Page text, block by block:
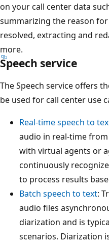
on your call center data
summarizing the reason
resolved, extracting and
more.
Speech service
The Speech service offers
be used for call center use
Real-time speech to
audio in real-time
with virtual agents or
continuously
to process results
Batch speech to text:
audio files
diarization and is
scenarios. Diarization